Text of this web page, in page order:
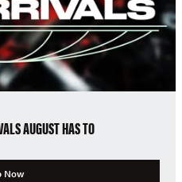
AUGUST HAS TO
Now